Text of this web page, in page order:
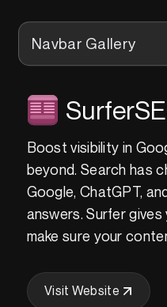
Navbar Gallery
Boost visibility in
beyond. Search has
Google, ChatGPT,
answers. Surfer
make sure your
Visit Website